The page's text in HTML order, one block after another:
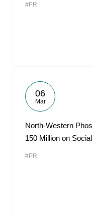
#PR
06
Mar
North-Western
150 Million on
#PR